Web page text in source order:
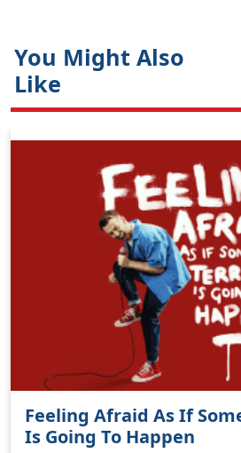
You Might Also
Like
Feeling Afraid As If
Is Going To Happen